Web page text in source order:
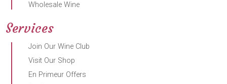
Wholesale Wine
Services
Join Our Wine Club
Visit Our Shop
En Primeur Offers